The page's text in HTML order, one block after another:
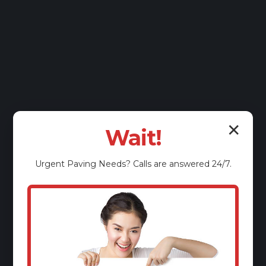
✕
Wait!
Urgent Paving Needs? Calls are answered 24/7.